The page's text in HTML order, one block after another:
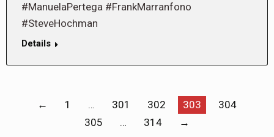
#ManuelaPertega #FrankMarranfono
#SteveHochman
Details
← 1 … 301 302 303
304
305
… 314 →